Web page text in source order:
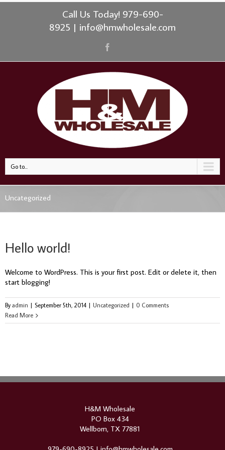
Call Us Today! 979-690-
8925 | info@hmwholesale.com
Go to...
Uncategorized
Hello world!
Welcome to WordPress. This is your first post. Edit or delete it, then
start blogging!
By admin | September 5th, 2014 | Uncategorized | 0 Comments
Read More
H&M Wholesale
PO Box 434
Wellborn, TX 77881